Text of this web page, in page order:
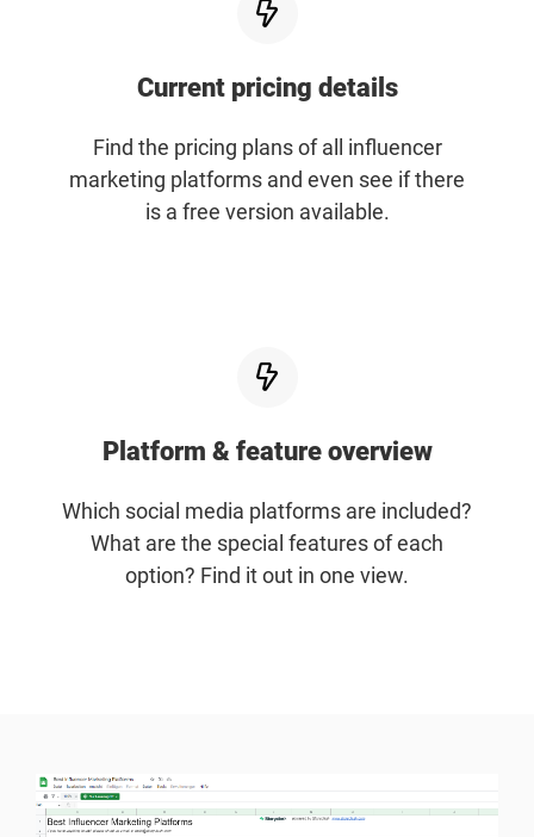
Current pricing details
Find the pricing plans of all influencer
marketing platforms and even see if there
is a free version available.
Platform & feature overview
Which social media platforms are included?
What are the special features of each
option? Find it out in one view.